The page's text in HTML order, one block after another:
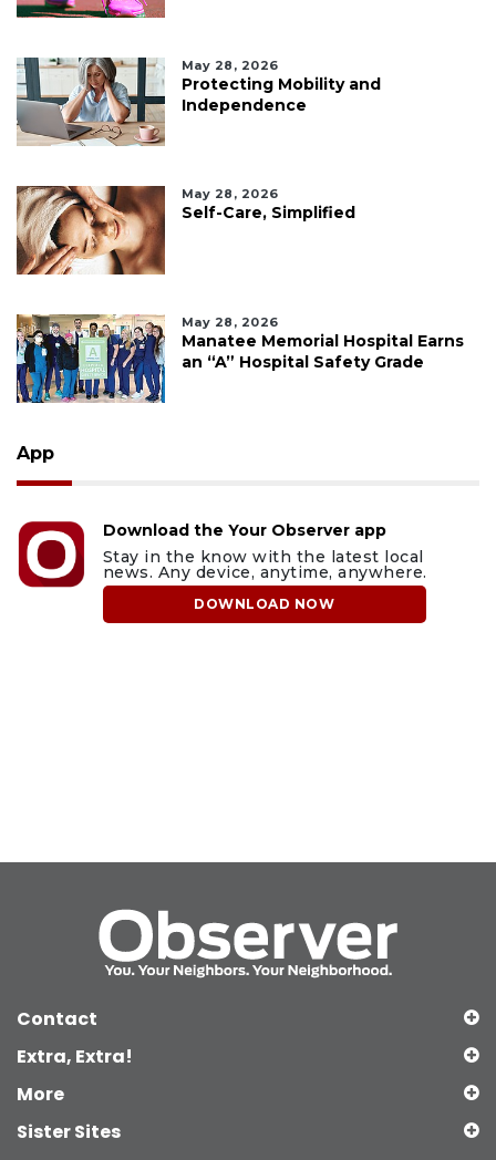
May 28, 2026
Protecting Mobility and
Independence
May 28, 2026
Self-Care, Simplified
May 28, 2026
Manatee Memorial Hospital Earns
an “A” Hospital Safety Grade
App
Download the Your Observer app
Stay in the know with the latest local
news. Any device, anytime, anywhere.
DOWNLOAD NOW
Contact
Extra, Extra!
More
Sister Sites